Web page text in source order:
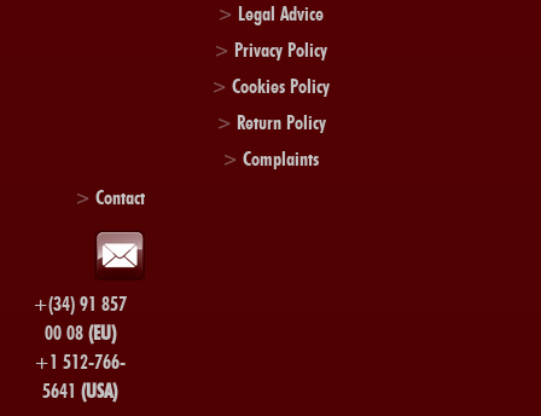
> Legal Advice
> Privacy Policy
> Cookies Policy
> Return Policy
> Complaints
> Contact
+(34) 91 857
00 08 (EU)
+1 512-766-
5641(USA)